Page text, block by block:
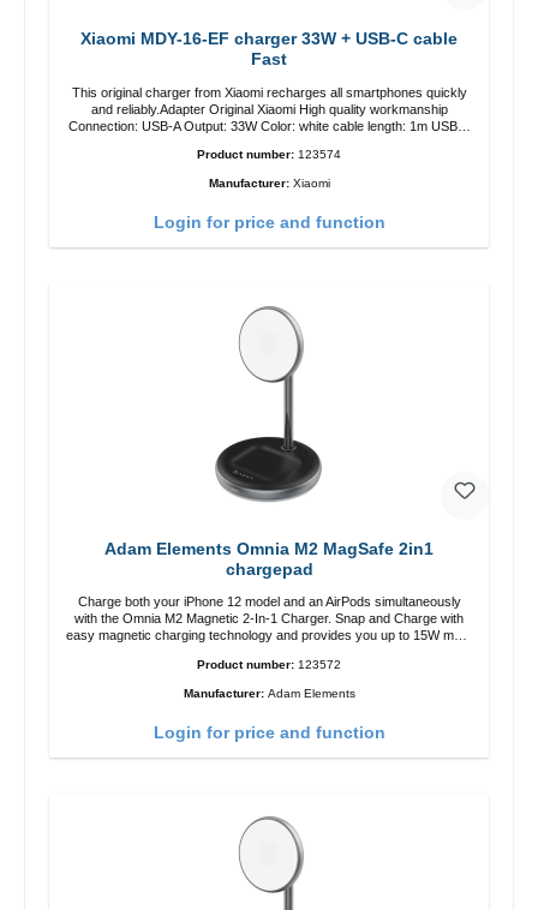
Xiaomi MDY-16-EF charger 33W + USB-C cable
Fast
This original charger from Xiaomi recharges all smartphones quickly
and reliably.Adapter Original Xiaomi High quality workmanship
Connection: USB-A Output: 33W Color: white cable length: 1m USB-A
Product number: 123574
Manufacturer: Xiaomi
Login for price and function
Adam Elements Omnia M2 MagSafe 2in1
chargepad
Charge both your iPhone 12 model and an AirPods simultaneously
with the Omnia M2 Magnetic 2-In-1 Charger. Snap and Charge with
easy magnetic charging technology and provides you up to 15W max.
adjustable charging angle design makes it easy to adjust the iPhone
12 charging position for the best experience. Features Wireless
your iPhone vertically or horizontally Designed for convenience
Product number: 123572
Manufacturer: Adam Elements
Login for price and function